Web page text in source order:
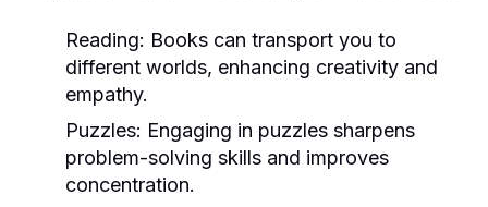
Reading: Books can transport you to
different worlds, enhancing creativity and
empathy.
Puzzles: Engaging in puzzles sharpens
problem-solving skills and improves
concentration.